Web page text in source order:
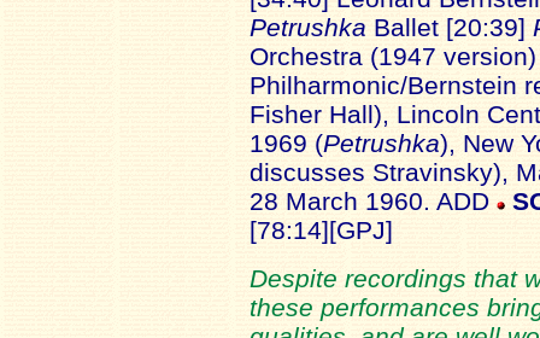
Petrushka Ballet [20:39]
Orchestra (1947
Philharmonic/Bernstein
Fisher Hall), Lincoln
1969 (Petrushka), New
discusses Stravinsky),
28 March 1960. ADD
[78:14][GPJ]
Despite recordings that
these performances